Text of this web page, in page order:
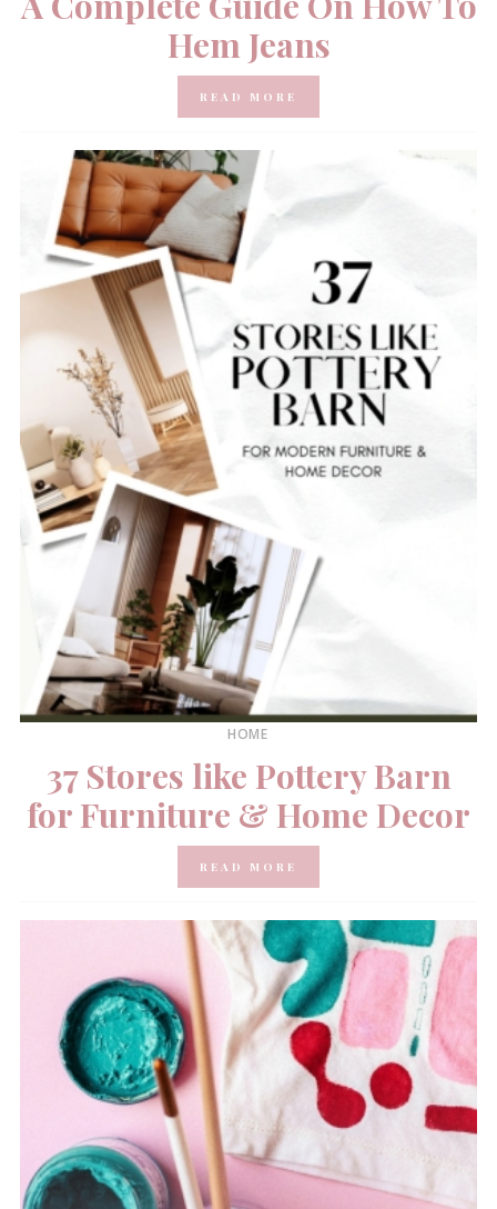
Hem Jeans
READ MORE
HOME
37 Stores like Pottery Barn
for Furniture & Home Decor
READ MORE